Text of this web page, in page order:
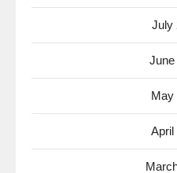
July
June
May
April